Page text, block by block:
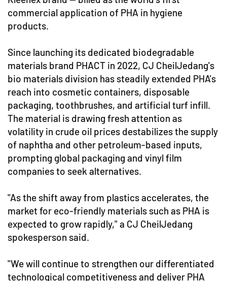
commercial application of PHA in hygiene
products.
Since launching its dedicated biodegradable
materials brand PHACT in 2022, CJ CheilJedang's
bio materials division has steadily extended PHA's
reach into cosmetic containers, disposable
packaging, toothbrushes, and artificial turf infill.
The material is drawing fresh attention as
volatility in crude oil prices destabilizes the supply
of naphtha and other petroleum-based inputs,
prompting global packaging and vinyl film
companies to seek alternatives.
"As the shift away from plastics accelerates, the
market for eco-friendly materials such as PHA is
expected to grow rapidly," a CJ CheilJedang
spokesperson said.
"We will continue to strengthen our differentiated
technological competitiveness and deliver PHA